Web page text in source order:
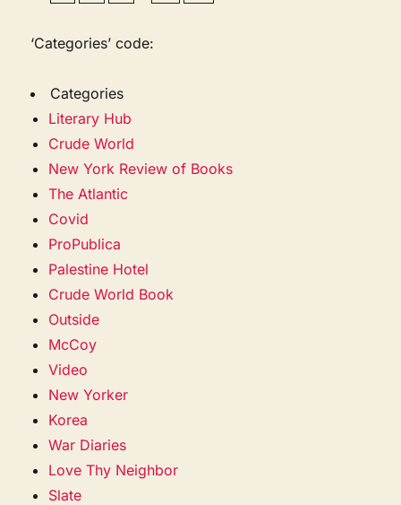
‘Categories’ code:
Categories
Literary Hub
Crude World
New York Review of Books
The Atlantic
Covid
ProPublica
Palestine Hotel
Crude World Book
Outside
McCoy
Video
New Yorker
Korea
War Diaries
Love Thy Neighbor
Slate